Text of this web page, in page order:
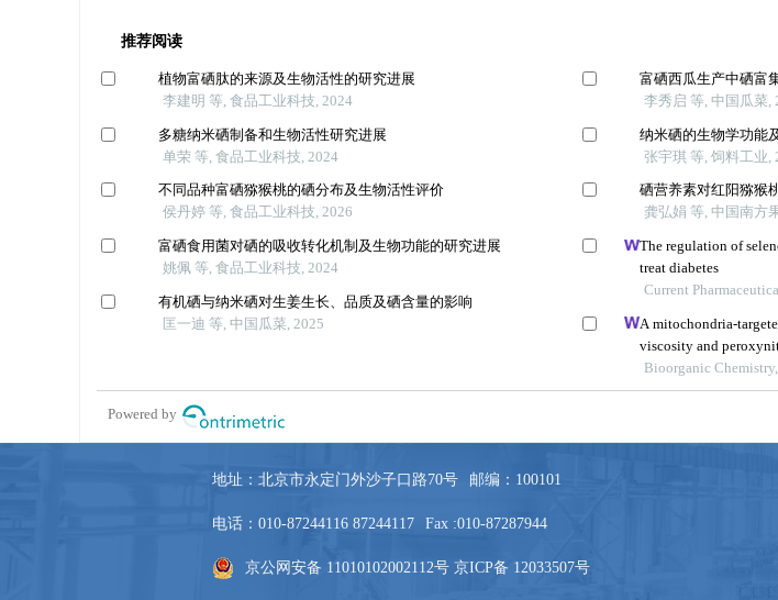
地址：北京市永定门外沙子口路70号 邮编：100101
电话：010-87244116 87244117 Fax :010-87287944
京公网安备 11010102002112号京ICP备 12033507号